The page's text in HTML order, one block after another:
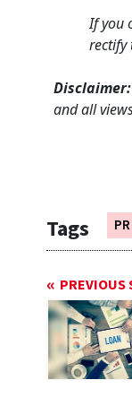
If you
rectify
Disclaimer:
and all
Tags
PREVIOUS